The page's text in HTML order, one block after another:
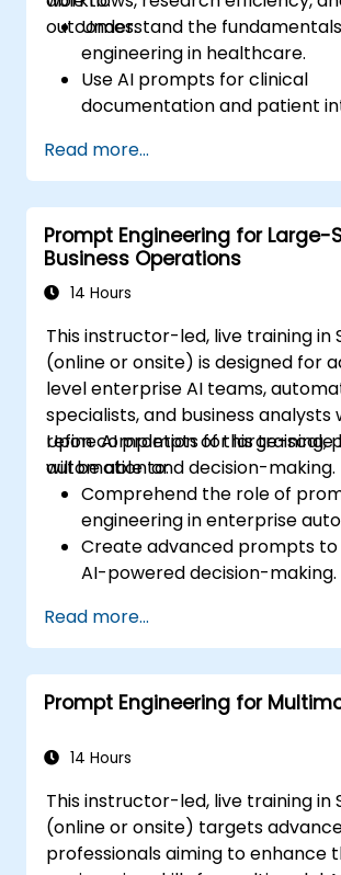
and seamlessly integrate
workflows into their daily
activities.
outcomes.
Understand the
engineering in healthcare.
Use AI prompts for clinical
documentation and patient
literature review.
Enhance drug discovery and
decision-making with AI-
Ensure compliance with
ethical standards in healthcare
Read more...
Prompt Engineering for Large-
Business Operations
14 Hours
This instructor-led, live training in
(online or onsite) is designed for
level enterprise AI teams,
specialists, and business analysts
refine AI prompts for large-scale
automation and decision-making.
Upon completion of this training,
will be able to:
Comprehend the role of
engineering in enterprise
Create advanced prompts
AI-powered decision-making.
using AI-driven strategies.
Enhance the accuracy and
AI-generated insights.
Ensure compliance, security,
Read more...
Prompt Engineering for
14 Hours
This instructor-led, live training in
(online or onsite) targets
professionals aiming to enhance